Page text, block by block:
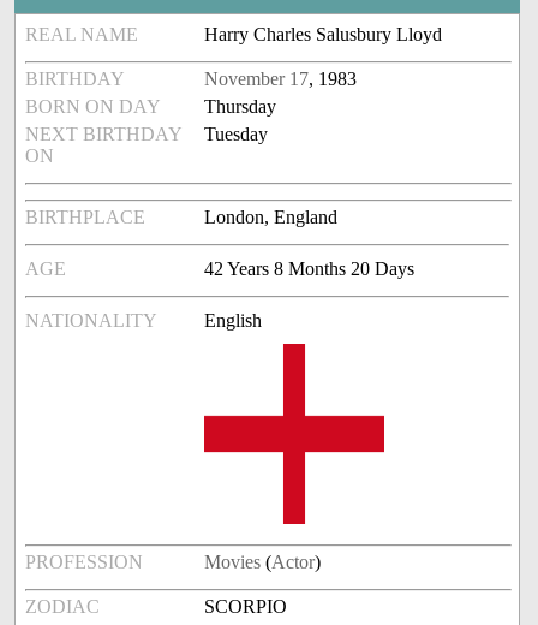
REAL NAME Harry Charles Salusbury Lloyd
BIRTHDAY November 17, 1983
BORN ON DAY
Thursday
NEXT BIRTHDAY
ON
Tuesday
BIRTHPLACE London, England
AGE 42 Years 8 Months 20 Days
NATIONALITY English
PROFESSION Movies (Actor)
ZODIAC SCORPIO